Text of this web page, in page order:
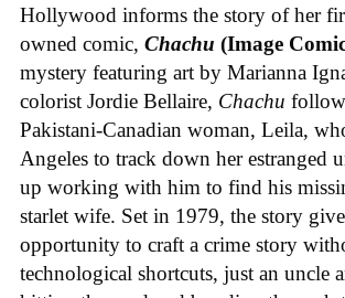
Hollywood informs the story of her
owned comic, Chachu (Image
mystery featuring art by Marianna
colorist Jordie Bellaire, Chachu
Pakistani-Canadian woman, Leila,
Angeles to track down her estranged
up working with him to find his
starlet wife. Set in 1979, the story
opportunity to craft a crime story
technological shortcuts, just an uncle